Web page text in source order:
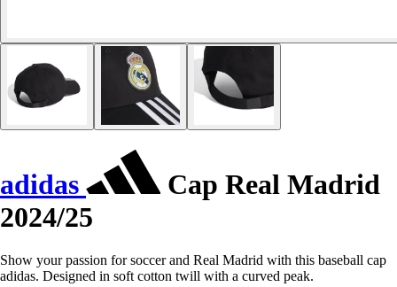
adidas
Cap Real Madrid
2024/25
Show your passion for soccer and Real Madrid with this baseball cap
adidas. Designed in soft cotton twill with a curved peak.